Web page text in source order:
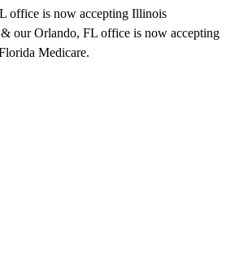
office is now accepting Illinois
& our Orlando, FL office is now accepting
Medicare.